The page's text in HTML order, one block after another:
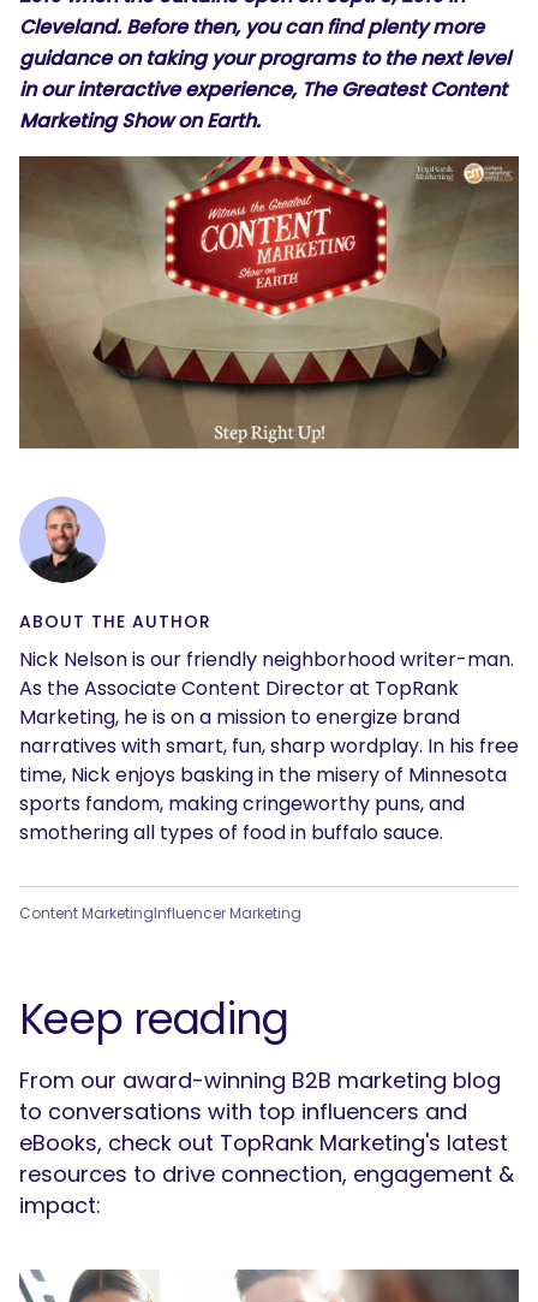
Cleveland. Before then, you can find plenty more
guidance on taking your programs to the next level
in our interactive experience, The Greatest Content
Marketing Show on Earth.
ABOUT THE AUTHOR
Nick Nelson is our friendly neighborhood writer-man.
As the Associate Content Director at TopRank
Marketing, he is on a mission to energize brand
narratives with smart, fun, sharp wordplay. In his free
time, Nick enjoys basking in the misery of Minnesota
sports fandom, making cringeworthy puns, and
smothering all types of food in buffalo sauce.
Content MarketingInfluencer Marketing
Keep reading
From our award-winning B2B marketing blog
to conversations with top influencers and
eBooks, check out TopRank Marketing's latest
resources to drive connection, engagement &
impact: